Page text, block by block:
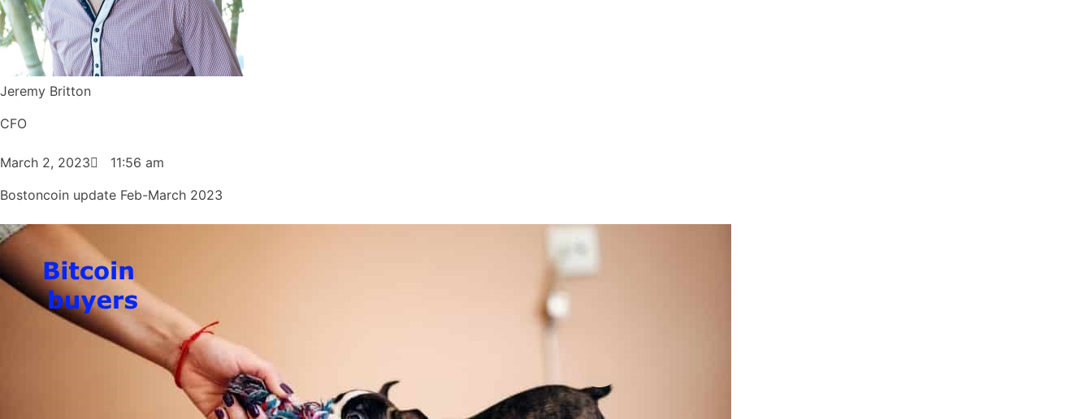
Jeremy Britton
CFO
March 2, 2023
11:56 am
Bostoncoin update Feb-March 2023